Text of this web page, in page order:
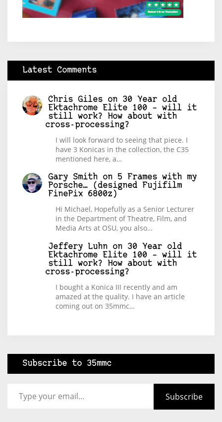
Latest Comments
Chris Giles on 30 Year old
Ektachrome Elite 100 – will it
still work? How about with
cross-processing?
I will look forward to seeing that piece. I
have 3 Konicas in the collection, the C35
mentioned here, a…
Gary Smith on 5 Frames with my
Porsche… (designed Fujifilm
FinePix 6800z)
Hi Michael, Hopefully as a Senior Lecturer
in the Department of Theatre, Film, and
Media Arts at OSU, you also…
Jeffery Luhn on 30 Year old
Ektachrome Elite 100 – will it
still work? How about with
cross-processing?
I bought a Konica III recently and am
amazed at the quality. I have an article
coming out on 35mmc…
Subscribe to 35mmc
Subscribe